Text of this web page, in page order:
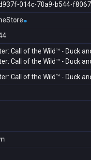
014c-70a9-b544-
Call of the Wild™ - Duck
Call of the Wild™ - Duck
Call of the Wild™ - Duck